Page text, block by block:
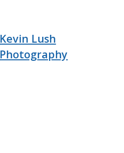
Kevin Lush
Photography